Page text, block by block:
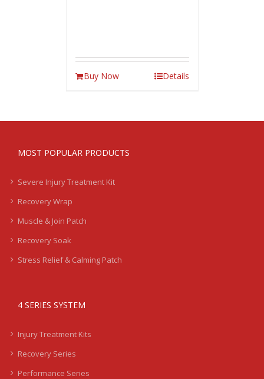
Buy Now Details
MOST POPULAR PRODUCTS
Severe Injury Treatment Kit
Recovery Wrap
Muscle & Join Patch
Recovery Soak
Stress Relief & Calming Patch
4 SERIES SYSTEM
Injury Treatment Kits
Recovery Series
Performance Series